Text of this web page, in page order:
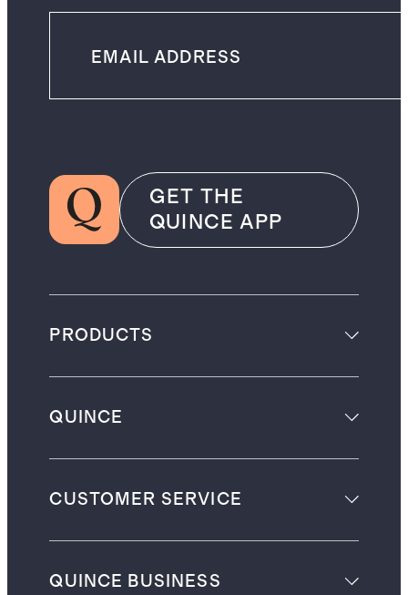
GET THE
QUINCE APP
PRODUCTS
QUINCE
CUSTOMER SERVICE
QUINCE BUSINESS